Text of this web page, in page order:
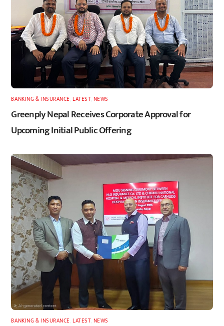
BANKING & INSURANCE ,LATEST, NEWS
Greenply Nepal Receives Corporate Approval for
Upcoming Initial Public Offering
BANKING & INSURANCE ,LATEST, NEWS